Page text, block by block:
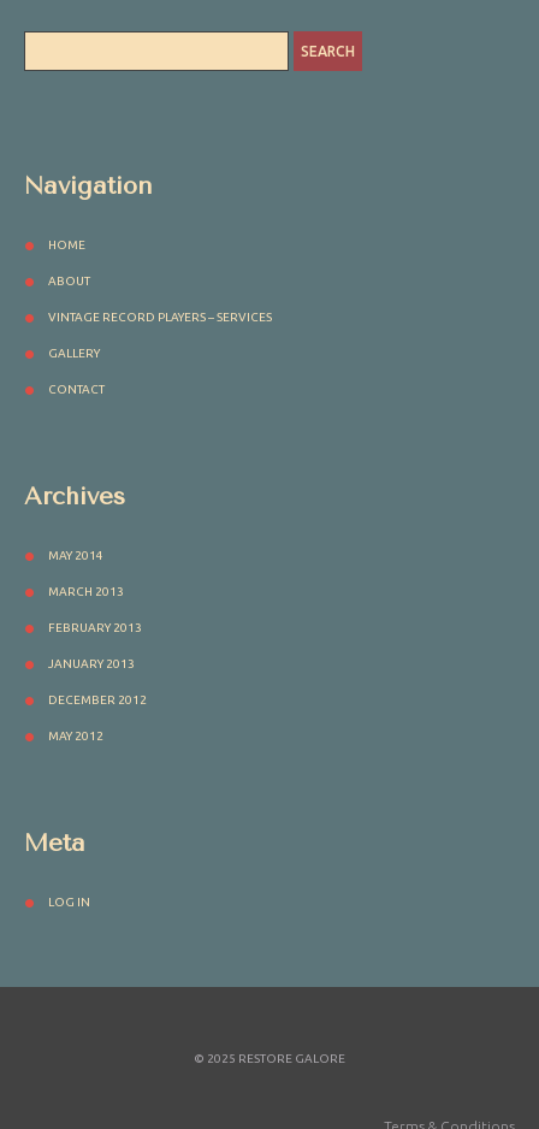
Navigation
HOME
ABOUT
VINTAGE RECORD PLAYERS – SERVICES
GALLERY
CONTACT
Archives
MAY 2014
MARCH 2013
FEBRUARY 2013
JANUARY 2013
DECEMBER 2012
MAY 2012
Meta
LOG IN
© 2025 RESTORE GALORE